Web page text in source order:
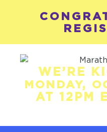
WE’RE
MONDAY,
AT 12PM